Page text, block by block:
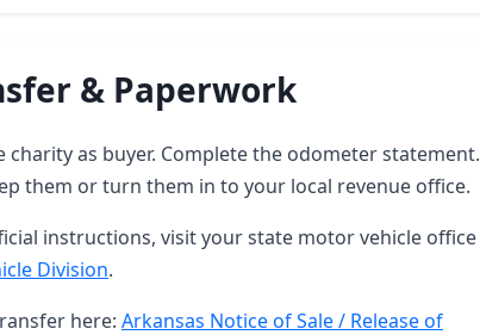
& Paperwork
as buyer. Complete the odometer statement.
them or turn them in to your local revenue office.
instructions, visit your state motor vehicle office
Division.
here: Arkansas Notice of Sale / Release of